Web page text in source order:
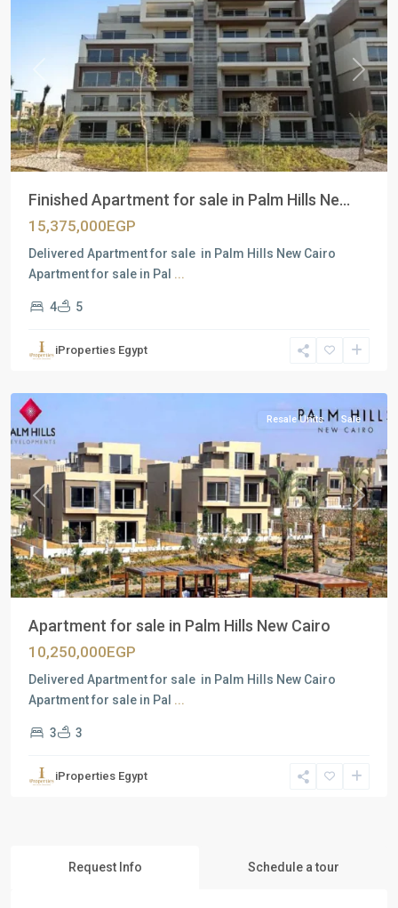
Previous Next
Finished Apartment for sale in Palm Hills Ne...
15,375,000EGP
Delivered Apartment for sale in Palm Hills New Cairo
Apartment for sale in Pal ...
4 5
iProperties Egypt
Residential
New
Previous Next
Resale Units Sale
Apartment for sale in Palm Hills New Cairo
10,250,000EGP
Delivered Apartment for sale in Palm Hills New Cairo
Apartment for sale in Pal ...
3 3
iProperties Egypt
Request Info Schedule a tour